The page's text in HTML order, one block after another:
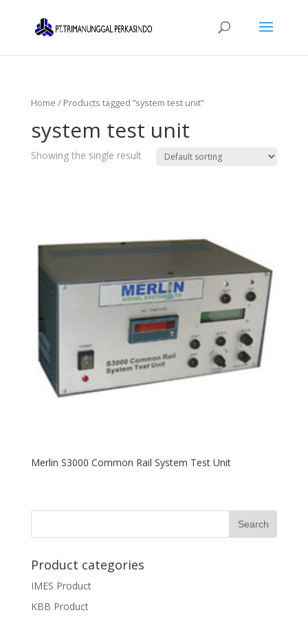
Home / Products tagged “system test unit”
system test unit
Showing the single result
Merlin S3000 Common Rail System Test Unit
Product categories
IMES Product
KBB Product